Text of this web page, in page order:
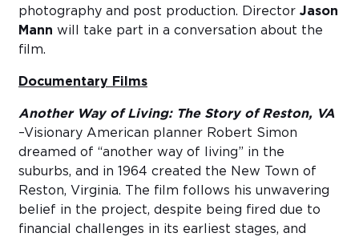
photography and post production. Director Jason
Mann will take part in a conversation about the
film.
Documentary Films
Another Way of Living: The Story of Reston, VA
–Visionary American planner Robert Simon
dreamed of “another way of living” in the
suburbs, and in 1964 created the New Town of
Reston, Virginia. The film follows his unwavering
belief in the project, despite being fired due to
financial challenges in its earliest stages, and